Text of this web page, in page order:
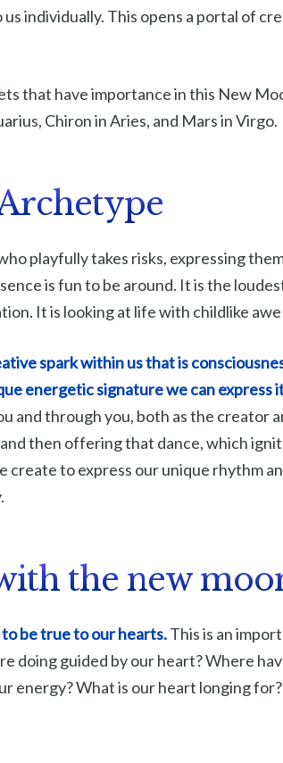
individually. This opens a portal of
that have importance in this New
Chiron in Aries, and Mars in Virgo.
playfully takes risks, expressing
is fun to be around. It is the
It is looking at life with childlike
spark within us that is
energetic signature we can express
and through you, both as the creator
then offering that dance, which
create to express our unique rhythm
the new
to be true to our hearts.This is an
doing guided by our heart? Where
energy? What is our heart longing